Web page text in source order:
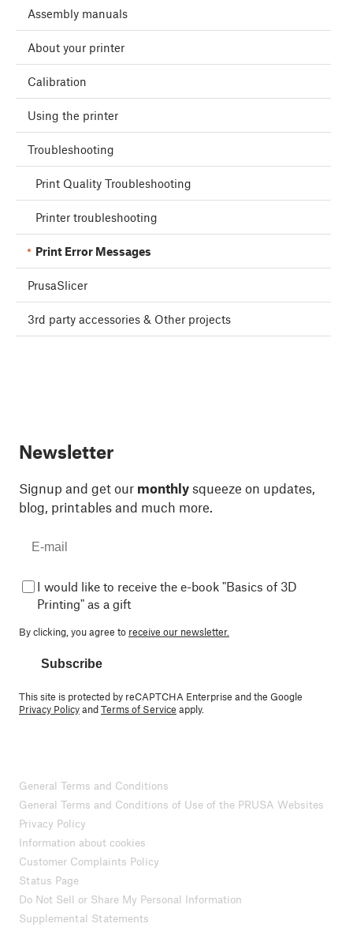
Assembly manuals
About your printer
Calibration
Using the printer
Troubleshooting
Print Quality Troubleshooting
Printer troubleshooting
Print Error Messages
PrusaSlicer
3rd party accessories & Other projects
Newsletter
Signup and get our monthly squeeze on updates,
blog, printables and much more.
I would like to receive the e-book "Basics of 3D
Printing" as a gift
By clicking, you agree to receive our newsletter.
Subscribe
This site is protected by reCAPTCHA Enterprise and the Google
Privacy PolicyandTerms of Service apply.
General Terms and Conditions
General Terms and Conditions of Use of the PRUSA Websites
Privacy Policy
Information about cookies
Customer Complaints Policy
Status Page
Do Not Sell or Share My Personal Information
Supplemental Statements